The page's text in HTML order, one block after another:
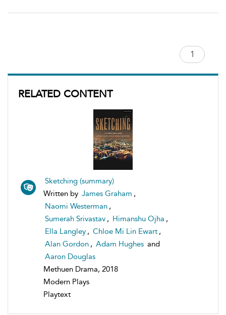
RELATED CONTENT
Sketching (summary)
Written by James Graham ,
Naomi Westerman ,
Sumerah Srivastav , Himanshu Ojha ,
Ella Langley , Chloe Mi Lin Ewart ,
Alan Gordon , Adam Hughes and
Aaron Douglas
Methuen Drama, 2018
Modern Plays
Playtext